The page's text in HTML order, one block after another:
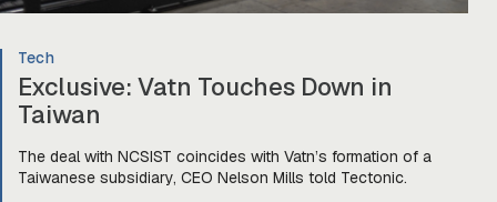
Tech
Exclusive: Vatn Touches Down in
Taiwan
The deal with NCSIST coincides with Vatn’s formation of a
Taiwanese subsidiary, CEO Nelson Mills told Tectonic.